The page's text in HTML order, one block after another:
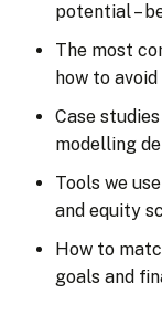
potential –
The most
how to
Case
modelling
Tools we
and equity
How to
goals and